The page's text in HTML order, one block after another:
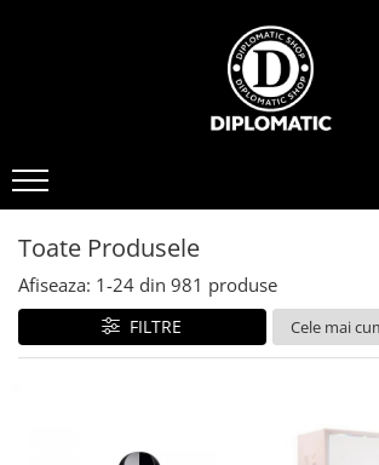
PARFUMURI
Toate Produsele
Afiseaza: 1-24 din 981 produse
FILTRE